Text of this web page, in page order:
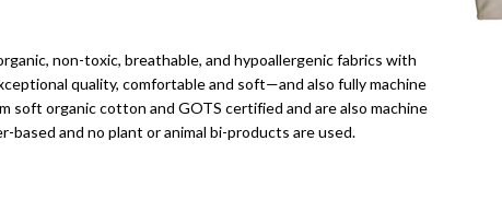
non-toxic, breathable, and hypoallergenic fabrics with
quality, comfortable and soft—and also fully machine
soft organic cotton and GOTS certified and are also machine
based and no plant or animal bi-products are used.